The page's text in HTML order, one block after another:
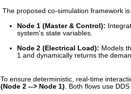
The proposed co-simulation framework
Node 1 (Master & Control):
system's state variables.
Node 2 (Electrical Load): Models
1 and dynamically returns the
To ensure deterministic, real-time
(Node 2 --> Node 1) . Both flows use